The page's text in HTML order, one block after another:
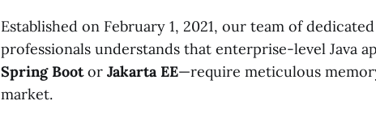
Established on February 1, 2021, our team of
professionals understands that enterprise-level Java
Spring Bootor Jakarta EE—require meticulous
market.